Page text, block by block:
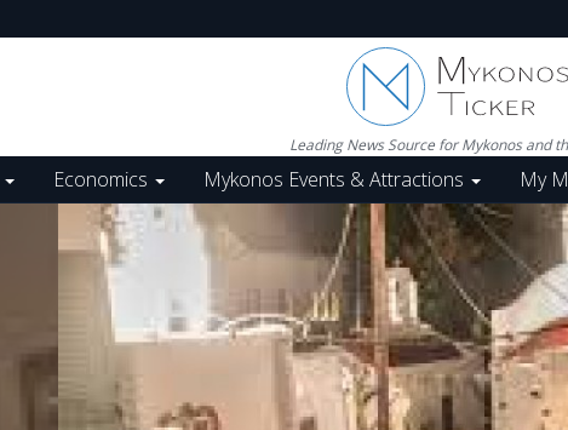
Leading News Source for Mykonos and
Economics Mykonos Events & Attractions My